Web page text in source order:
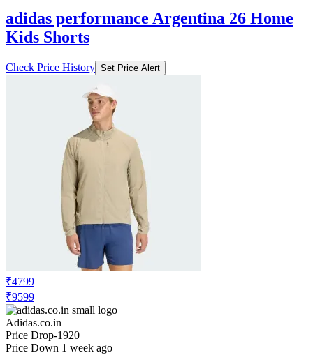
Adidas.co.in
-330
Price Down 1 week ago
adidas performance Argentina 26 Home
Kids Shorts
Check Price History Set Price Alert